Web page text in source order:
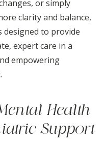
or simply
clarity and balance,
designed to provide
expert care in a
empowering
Health
Support